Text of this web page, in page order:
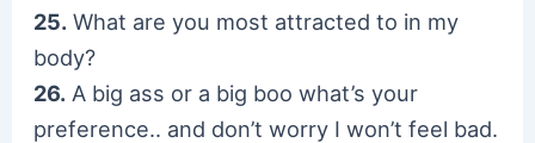
25. What are you most attracted to in my
body?
26. A big ass or a big boo what’s your
preference.. and don’t worry I won’t feel bad.